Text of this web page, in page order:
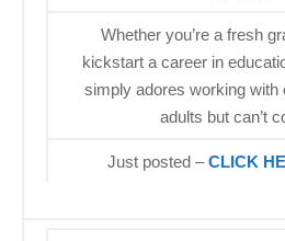
Whether you’re a fresh
kickstart a career in
simply adores working with
adults but can’t
Just posted –CLICK